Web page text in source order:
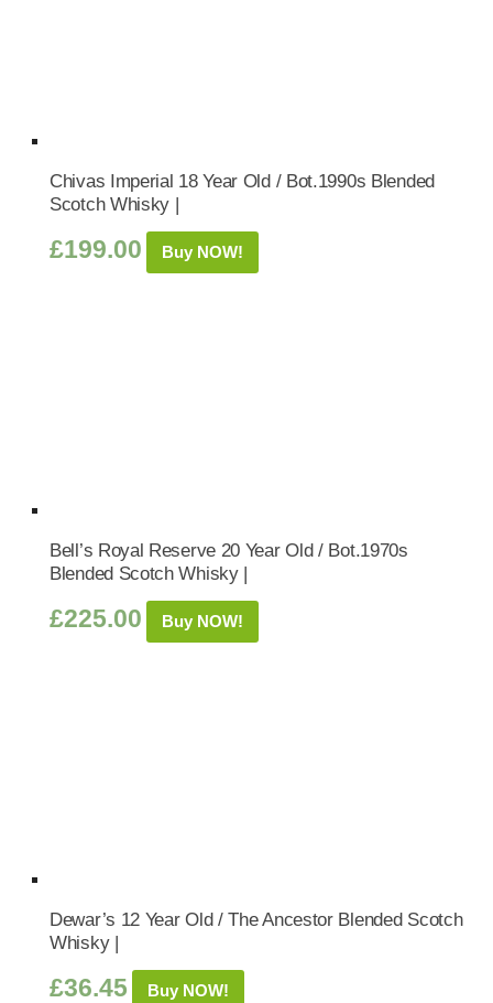
Chivas Imperial 18 Year Old / Bot.1990s Blended
Scotch Whisky |
£199.00 Buy NOW!
Bell’s Royal Reserve 20 Year Old / Bot.1970s
Blended Scotch Whisky |
£225.00 Buy NOW!
Dewar’s 12 Year Old / The Ancestor Blended Scotch
Whisky |
£36.45 Buy NOW!